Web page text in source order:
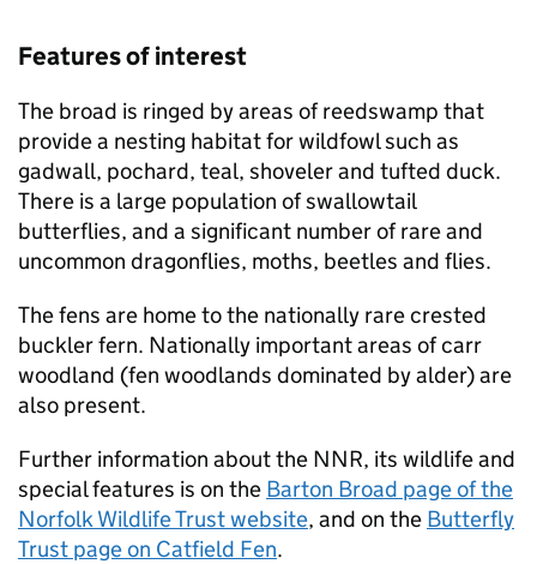
Features of interest
The broad is ringed by areas of reedswamp that
provide a nesting habitat for wildfowl such as
gadwall, pochard, teal, shoveler and tufted duck.
There is a large population of swallowtail
butterflies, and a significant number of rare and
uncommon dragonflies, moths, beetles and flies.
The fens are home to the nationally rare crested
buckler fern. Nationally important areas of carr
woodland (fen woodlands dominated by alder) are
also present.
Further information about the NNR, its wildlife and
special features is on the Barton Broad page of the
Norfolk Wildlife Trust website, and on the Butterfly
Trust page on Catfield Fen.